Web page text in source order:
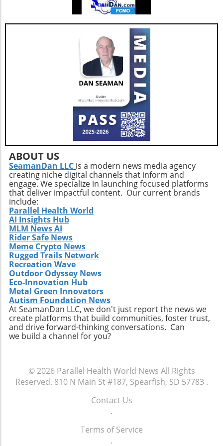
demanding transparent governance. Whether
you’re a healthcare professional, a
homemaker, or a retiree, your awareness and
advocacy for clear public health policies are
crucial elements in shaping a more informed
and healthier society.
ABOUT US
SeamanDan LLC is a modern news media agency
creating niche digital channels that inform and
engage. We specialize in launching focused platforms
that deliver impactful content. Our current brands
include:
Parallel Health World
AI Insights Hub
MLM News AI
Rider Safe News
Meme Crypto News
Rugged Trails Network
Recreation Wave
Outdoor Odyssey News
Eco-Innovation Hub
Metal Green Innovators
Autism Foundation News
At SeamanDan LLC, we don't just report the news we
create platforms that build communities, foster trust,
and drive forward-thinking conversations. Can
we build a channel for you?
© 2026 Parallel Health World News All Rights
Reserved. 810 N Main St #187, Spearfish, SD 57783 .
Contact Us
.
Terms of Service
.